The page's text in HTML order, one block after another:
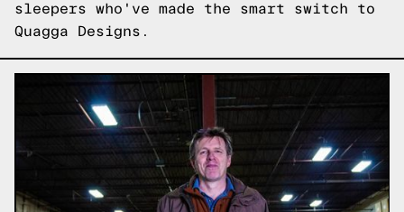
sleepers who've made the smart switch to
Quagga Designs.